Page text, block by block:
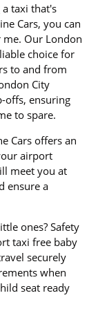
taxi that's
Cars, you can
me. Our London
choice for
to and from
City
offs, ensuring
to spare.
Cars offers an
airport
meet you at
ensure a
ones? Safety
taxi free baby
securely
when
seat ready